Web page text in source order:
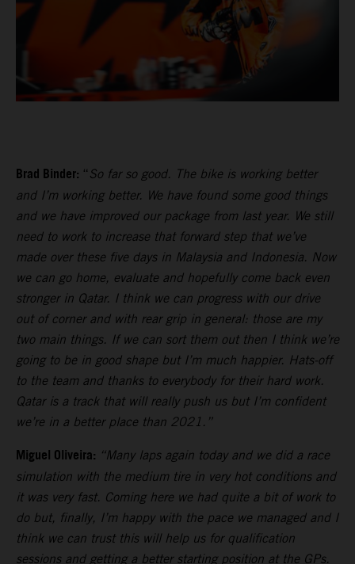
Brad Binder: “ So far so good. The bike is working better
and I’m working better. We have found some good things
and we have improved our package from last year. We still
need to work to increase that forward step that we’ve
made over these five days in Malaysia and Indonesia. Now
we can go home, evaluate and hopefully come back even
stronger in Qatar. I think we can progress with our drive
out of corner and with rear grip in general: those are my
two main things. If we can sort them out then I think we’re
going to be in good shape but I’m much happier. Hats-off
to the team and thanks to everybody for their hard work.
Qatar is a track that will really push us but I’m confident
we’re in a better place than 2021.”
Miguel Oliveira: “Many laps again today and we did a race
simulation with the medium tire in very hot conditions and
it was very fast. Coming here we had quite a bit of work to
do but, finally, I’m happy with the pace we managed and I
think we can trust this will help us for qualification
sessions and getting a better starting position at the GPs.